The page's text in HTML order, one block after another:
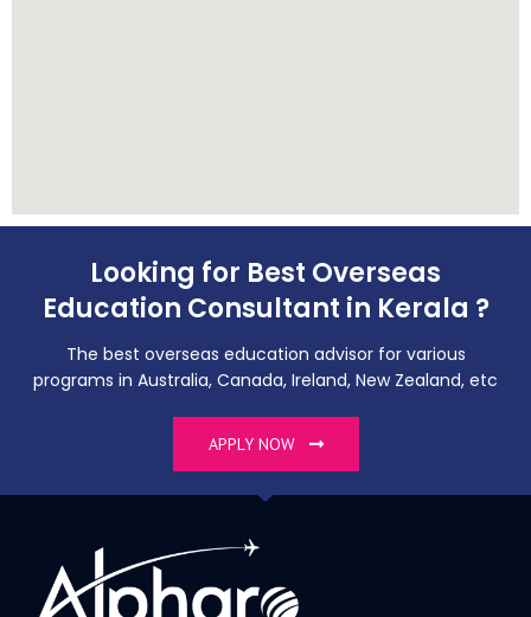
Looking for Best Overseas
Education Consultant in Kerala ?
The best overseas education advisor for various
programs in Australia, Canada, Ireland, New Zealand, etc
APPLY NOW